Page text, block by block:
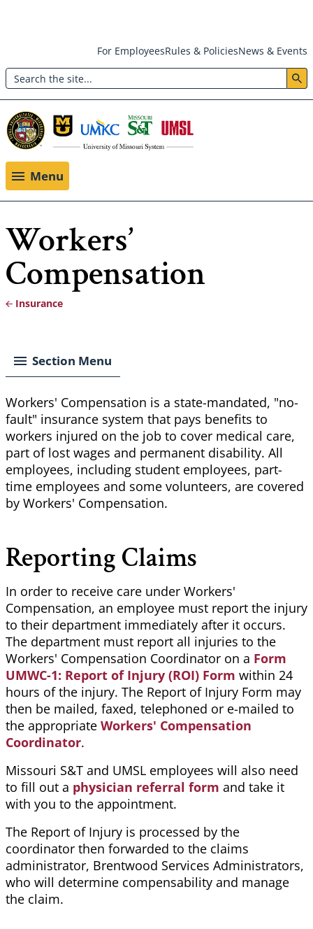
main
content
Header:
Utility
Menu
For EmployeesRules & PoliciesNews & Events
Search
Menu
Workers’
Compensation
Insurance
Section Menu
Workers' Compensation is a state-mandated, "no-
fault" insurance system that pays benefits to
workers injured on the job to cover medical care,
part of lost wages and permanent disability. All
employees, including student employees, part-
time employees and some volunteers, are covered
by Workers' Compensation.
Reporting Claims
In order to receive care under Workers'
Compensation, an employee must report the injury
to their department immediately after it occurs.
The department must report all injuries to the
Workers' Compensation Coordinator on a Form
UMWC-1: Report of Injury (ROI) Form within 24
hours of the injury. The Report of Injury Form may
then be mailed, faxed, telephoned or e-mailed to
the appropriate Workers' Compensation
Coordinator.
Missouri S&T and UMSL employees will also need
to fill out a physician referral form and take it
with you to the appointment.
The Report of Injury is processed by the
coordinator then forwarded to the claims
administrator, Brentwood Services Administrators,
who will determine compensability and manage
the claim.